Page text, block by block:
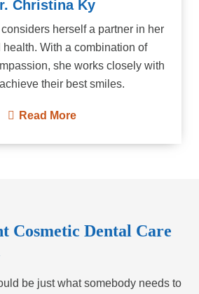
Christina Ky
herself a partner in her
health. With a combination of
she works closely with
their best smiles.
Read More
Cosmetic Dental Care
be just what somebody needs to